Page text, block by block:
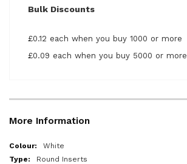
Bulk Discounts
£0.12 each when you buy 1000 or more
£0.09 each when you buy 5000 or more
More Information
More
Information
White
Round Inserts